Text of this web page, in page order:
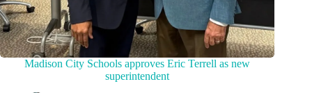
Madison City Schools approves Eric Terrell as new
superintendent